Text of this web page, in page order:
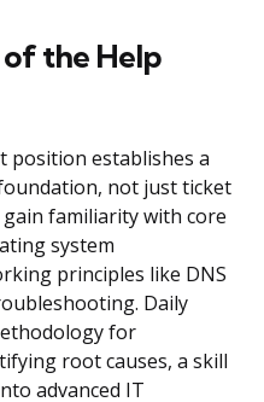
the Help
position establishes a
not just ticket
familiarity with core
system
principles like DNS
Daily
for
root causes, a skill
advanced IT